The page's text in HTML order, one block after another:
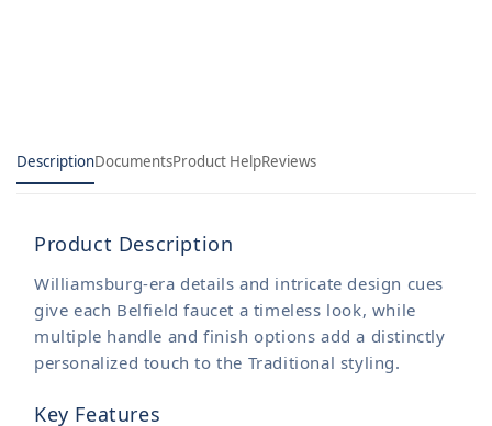
DescriptionDocumentsProduct HelpReviews
Product Description
Williamsburg-era details and intricate design cues
give each Belfield faucet a timeless look, while
multiple handle and finish options add a distinctly
personalized touch to the Traditional styling.
Key Features